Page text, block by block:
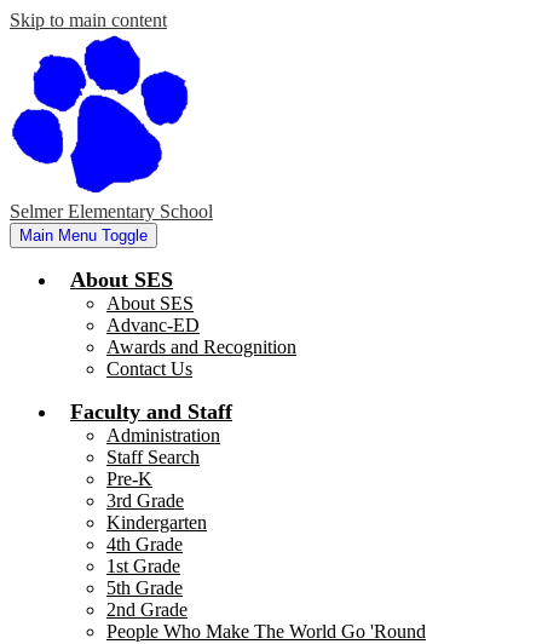
Skip to main content
Selmer Elementary School
Main Menu Toggle
About SES
About SES
Advanc-ED
Awards and Recognition
Contact Us
Faculty and Staff
Administration
Staff Search
Pre-K
3rd Grade
Kindergarten
4th Grade
1st Grade
5th Grade
2nd Grade
People Who Make The World Go 'Round